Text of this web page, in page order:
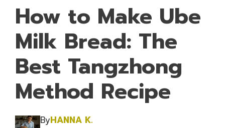
How to Make Ube
Milk Bread: The
Best Tangzhong
Method Recipe
ByHANNA K.